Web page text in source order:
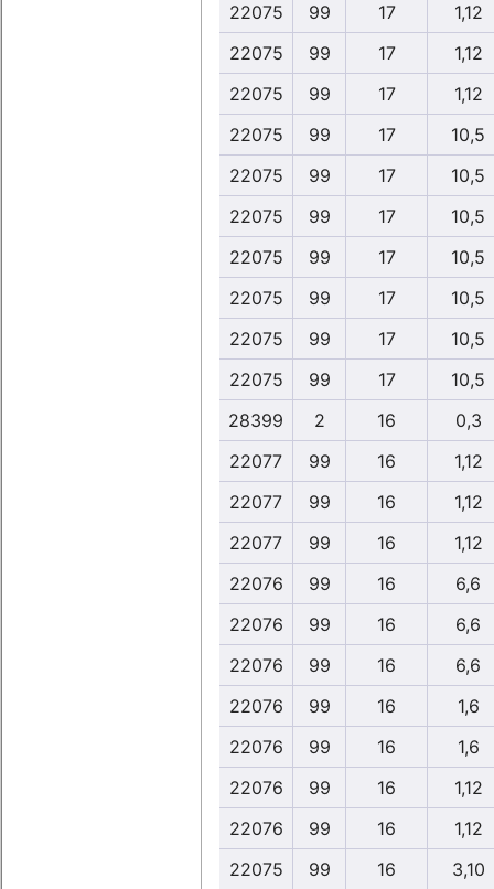
22075
99 17
1,12
22075
99 17
1,12
22075
99 17
1,12
22075
99 17
10,5
22075
99 17
10,5
22075
99 17
10,5
22075
99 17
10,5
22075
99 17
10,5
22075
99 17
10,5
22075
99 17
10,5
28399
2 16
0,3
22077
99 16
1,12
22077
99 16
1,12
22077
99 16
1,12
22076
99 16
6,6
22076
99 16
6,6
22076
99 16
6,6
22076
99 16
1,6
22076
99 16
1,6
22076
99 16
1,12
22076
99 16
1,12
22075
99 16
3,10